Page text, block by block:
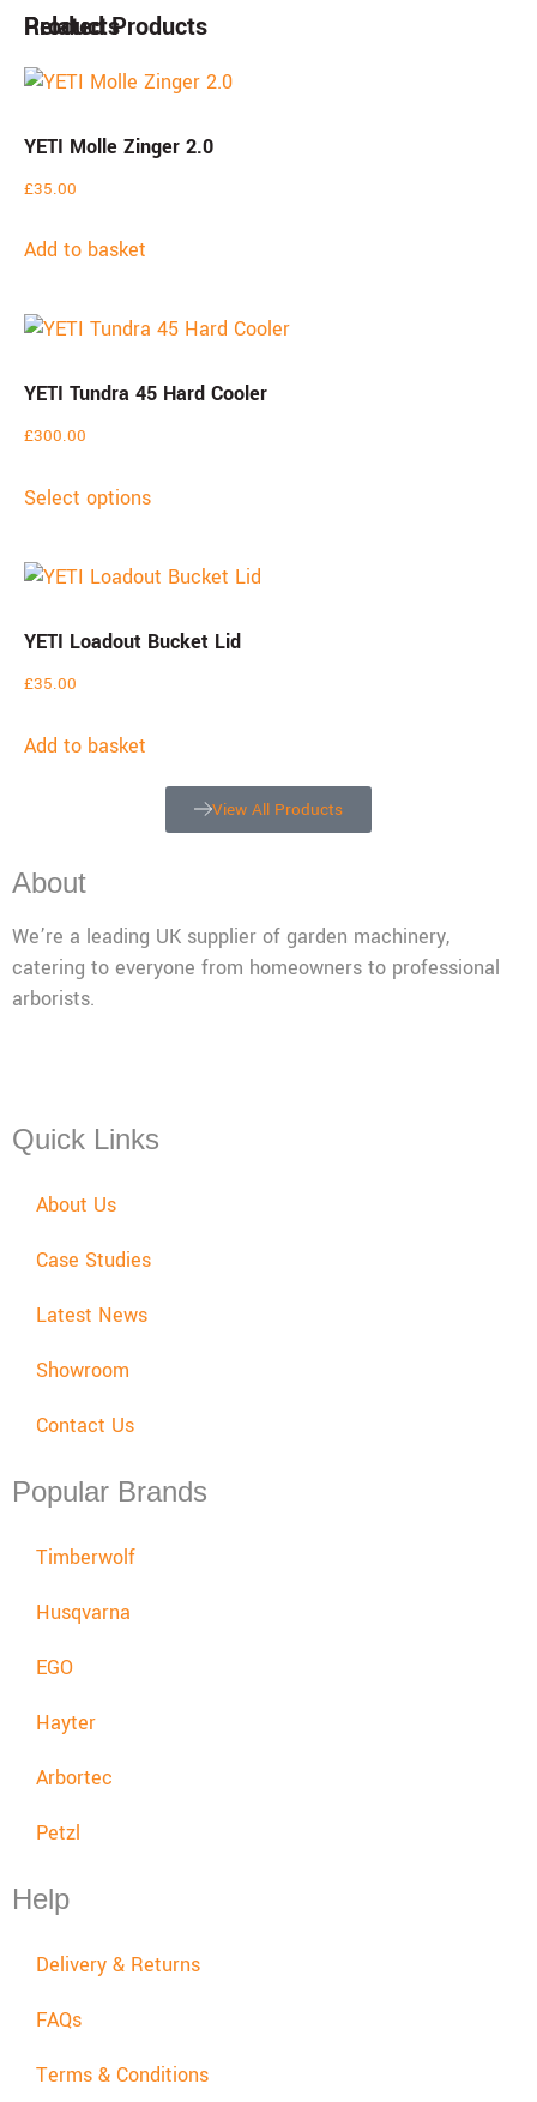
Products
Related Products
YETI Molle Zinger 2.0
£35.00
Add to basket
YETI Tundra 45 Hard Cooler
£300.00
Select options
YETI Loadout Bucket Lid
£35.00
Add to basket
View All Products
About
We’re a leading UK supplier of garden machinery,
catering to everyone from homeowners to professional
arborists.
Quick Links
About Us
Case Studies
Latest News
Showroom
Contact Us
Popular Brands
Timberwolf
Husqvarna
EGO
Hayter
Arbortec
Petzl
Help
Delivery & Returns
FAQs
Terms & Conditions